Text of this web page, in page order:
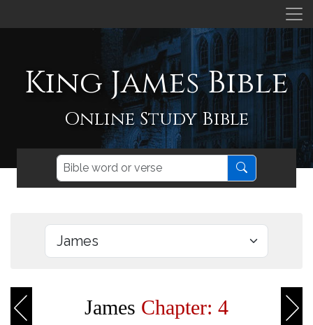
King James Bible
Online Study Bible
James Chapter: 4